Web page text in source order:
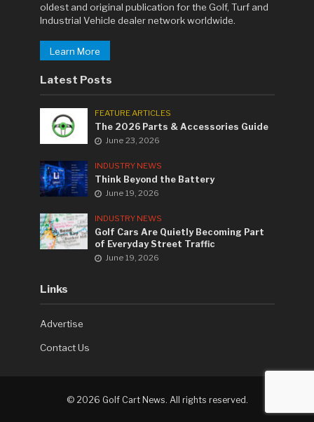
oldest and original publication for the Golf, Turf and
Industrial Vehicle dealer network worldwide.
Learn More
Latest Posts
FEATURE ARTICLES
The 2026 Parts & Accessories Guide
June 23, 2026
INDUSTRY NEWS
Think Beyond the Battery
June 19, 2026
INDUSTRY NEWS
Golf Cars Are Quietly Becoming Part
of Everyday Street Traffic
June 19, 2026
Links
Advertise
Contact Us
© 2026 Golf Cart News. All rights reserved.